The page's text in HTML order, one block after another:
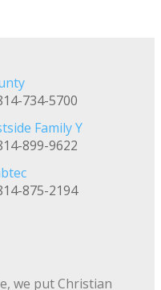
734-5700
Family Y
899-9622
875-2194
we put Christian